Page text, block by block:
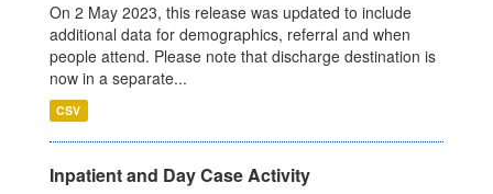
On 2 May 2023, this release was updated to include
additional data for demographics, referral and when
people attend. Please note that discharge destination is
now in a separate...
CSV
Inpatient and Day Case Activity